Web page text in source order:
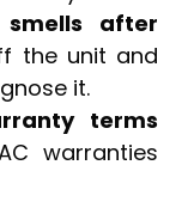
smells after
the unit and
it.
terms
warranties